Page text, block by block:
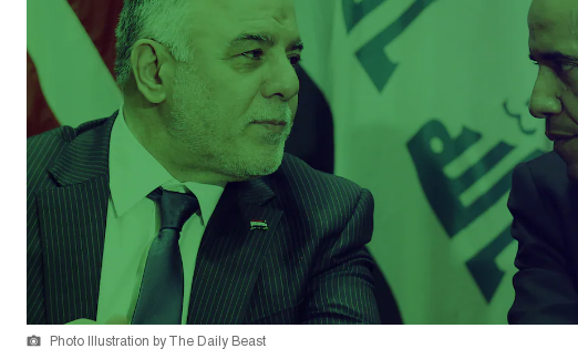
Photo Illustration by The Daily Beast